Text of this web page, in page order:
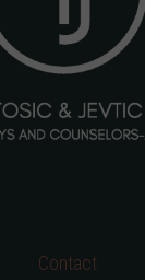
Contact